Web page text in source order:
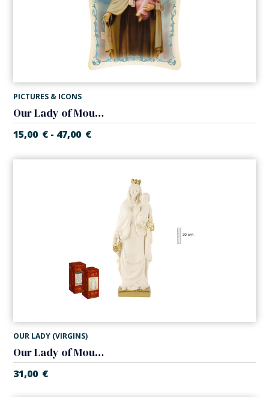
PICTURES & ICONS
Our Lady of Mount Carmel canvas
15,00 € - 47,00 €
OUR LADY (VIRGINS)
Our Lady of Mount Carmel
31,00 €